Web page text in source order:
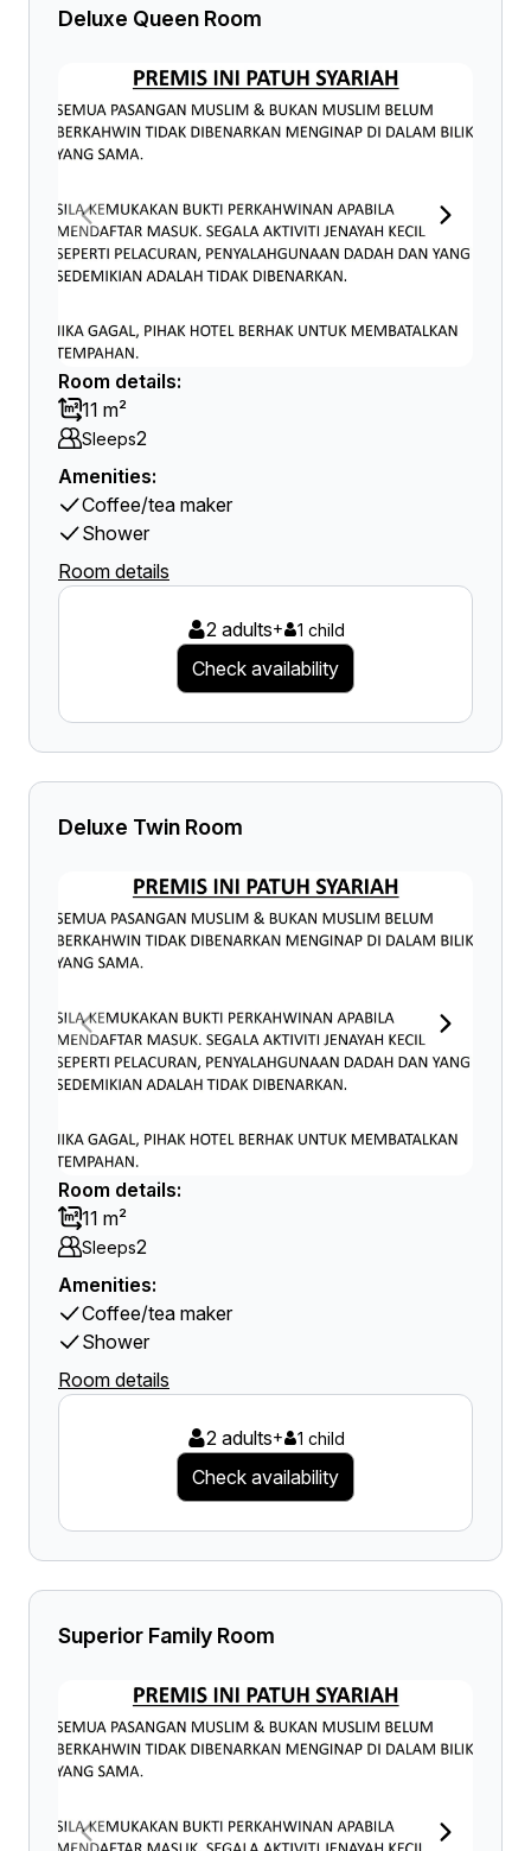
Deluxe Queen Room
Room details:
11 m²
Sleeps2
Amenities:
Coffee/tea maker
Shower
Room details
2 adults+ 1 child
Check availability
Deluxe Twin Room
Room details:
11 m²
Sleeps2
Amenities:
Coffee/tea maker
Shower
Room details
2 adults+ 1 child
Check availability
Superior Family Room